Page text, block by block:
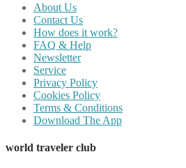
About Us
Contact Us
How does it work?
FAQ & Help
Newsletter
Service
Privacy Policy
Cookies Policy
Terms & Conditions
Download The App
world traveler club